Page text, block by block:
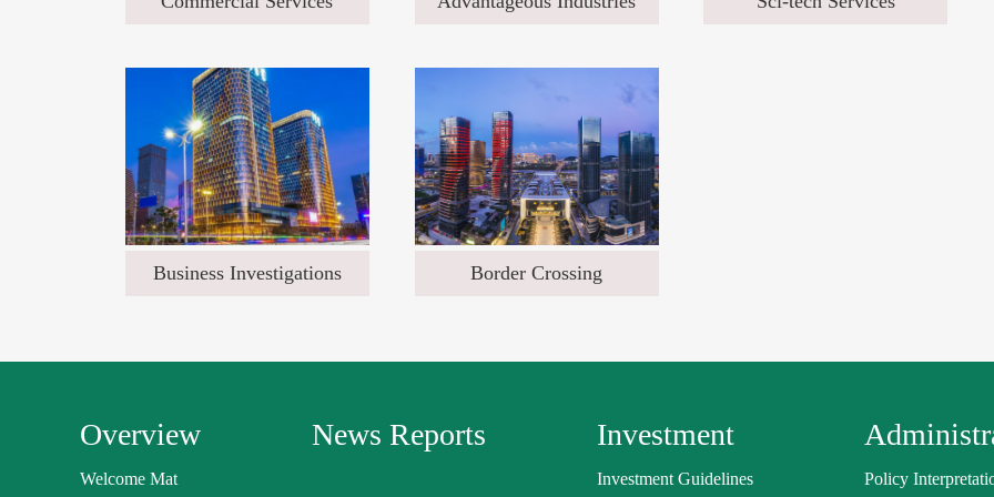
Business Investigations Border Crossing
Overview
Welcome Mat
News Reports Investment
Investment Guidelines Policy